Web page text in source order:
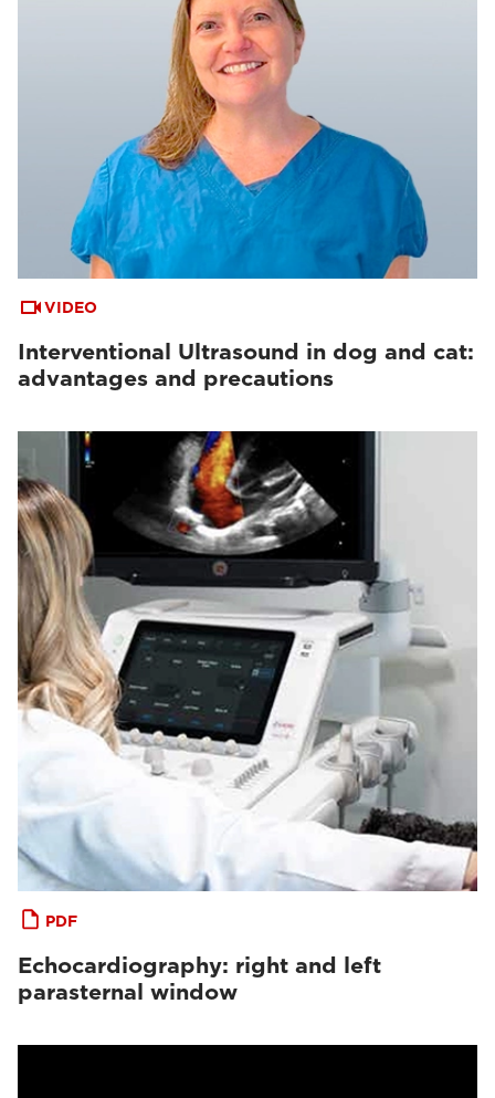
VIDEO
Interventional Ultrasound in dog and cat:
advantages and precautions
PDF
Echocardiography: right and left
parasternal window